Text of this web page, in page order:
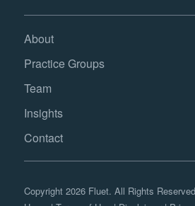
About
Practice Groups
Team
Insights
Contact
Copyright 2026 Fluet. All Rights